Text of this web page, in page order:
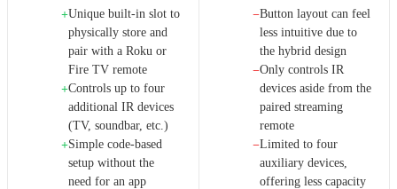
+Unique built-in slot to
physically store and
pair with a Roku or
Fire TV remote
+Controls up to four
additional IR devices
(TV, soundbar, etc.)
+Simple code-based
setup without the
need for an app
−Button layout can feel
less intuitive due to
the hybrid design
−Only controls IR
devices aside from the
paired streaming
remote
−Limited to four
auxiliary devices,
offering less capacity